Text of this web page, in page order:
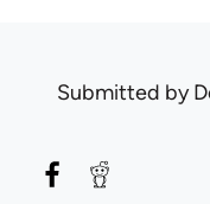
Submitted by